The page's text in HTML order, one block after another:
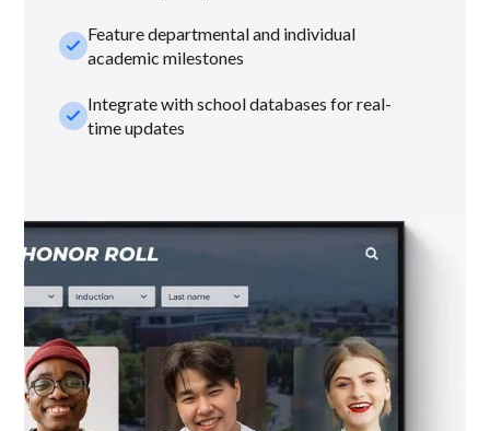
check_smallFeature departmental and individual
academic milestones
check_smallIntegrate with school databases for real-
time updates